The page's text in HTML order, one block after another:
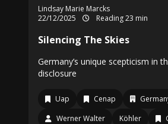
Lindsay Marie Marcks
22/12/2025
Reading 23 min
Silencing The Skies
Germany’s unique scepticism in
disclosure
Uap Cenap
Werner Walter
Köhler